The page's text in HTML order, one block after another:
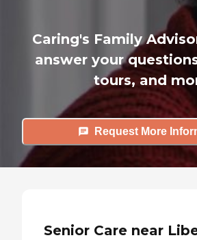
Caring's Family
answer your
tours, and
Request More
Senior Care near